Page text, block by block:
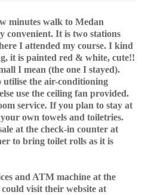
minutes walk to Medan
convenient. It is two stations
I attended my course. I kind
it is painted red & white, cute!!
I mean (the one I stayed).
utilise the air-conditioning
use the ceiling fan provided.
service. If you plan to stay at
own towels and toiletries.
at the check-in counter at
to bring toilet rolls as it is
and ATM machine at the
visit their website at